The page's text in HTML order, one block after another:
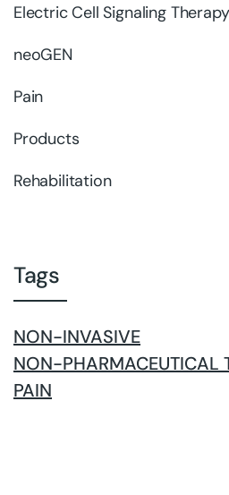
Electric Cell Signaling
neoGEN
Pain
Products
Rehabilitation
Tags
NON-INVASIVE
NON-PHARMACEUTICAL
PAIN